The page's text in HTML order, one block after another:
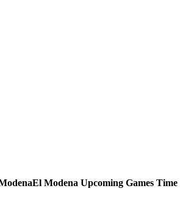
El Modena Upcoming Games Time